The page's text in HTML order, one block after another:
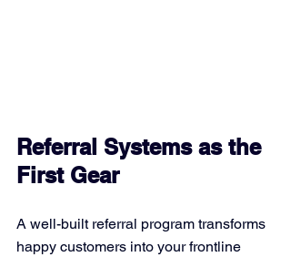
Referral Systems as the
First Gear
A well-built referral program transforms
happy customers into your frontline